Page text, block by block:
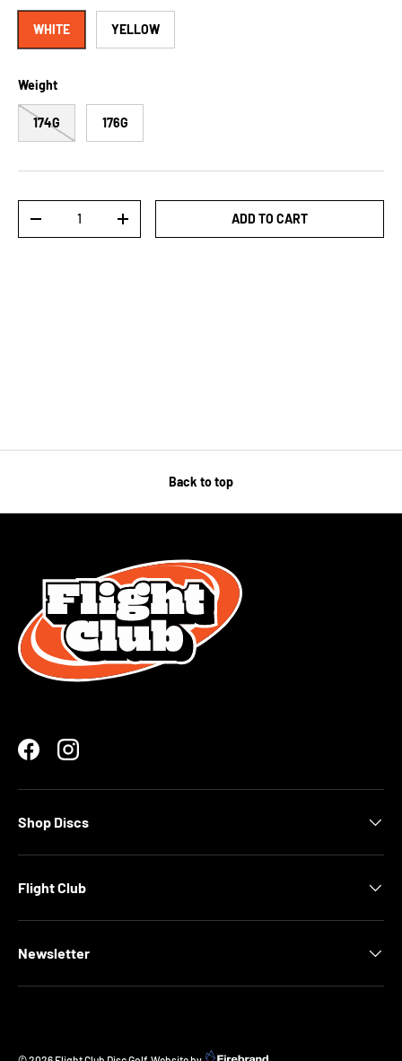
WHITE YELLOW
Weight
174G 176G
-
+ ADD TO CART
Back to top
FacebookInstagram
Shop Discs
Flight Club
Newsletter